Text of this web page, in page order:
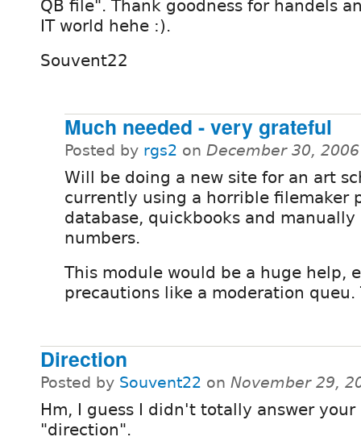
QB file". Thank goodness for handels
IT world hehe :).
Souvent22
Much needed - very grateful
Posted by rgs2 on December 30,
Will be doing a new site for an art
currently using a horrible filemaker
database, quickbooks and
numbers.
This module would be a huge help,
precautions like a moderation queu.
Direction
Posted by Souvent22 on November 29,
Hm, I guess I didn't totally answer
"direction".